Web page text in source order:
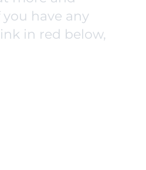
have any
in red below,